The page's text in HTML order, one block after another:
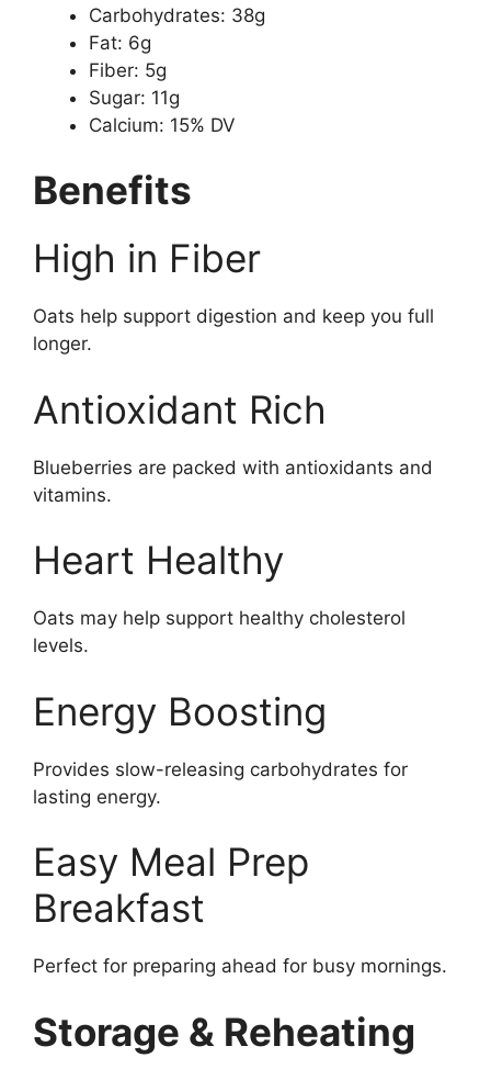
Carbohydrates: 38g
Fat: 6g
Fiber: 5g
Sugar: 11g
Calcium: 15% DV
Benefits
High in Fiber
Oats help support digestion and keep you full
longer.
Antioxidant Rich
Blueberries are packed with antioxidants and
vitamins.
Heart Healthy
Oats may help support healthy cholesterol
levels.
Energy Boosting
Provides slow-releasing carbohydrates for
lasting energy.
Easy Meal Prep
Breakfast
Perfect for preparing ahead for busy mornings.
Storage & Reheating